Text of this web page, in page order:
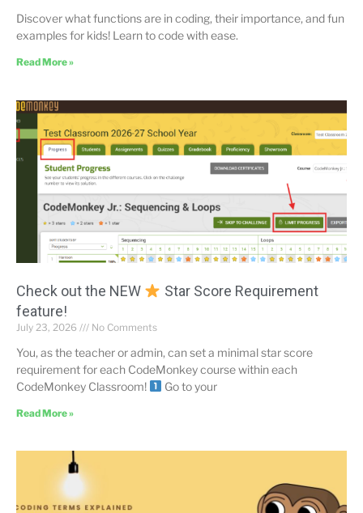
Discover what functions are in coding, their importance, and fun
examples for kids! Learn to code with ease.
Read More »
Check out the NEW
Star Score Requirement
feature!
July 23, 2026 No Comments
You, as the teacher or admin, can set a minimal star score
requirement for each CodeMonkey course within each
CodeMonkey Classroom!
Go to your
Read More »